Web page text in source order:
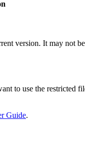
version. It may not
to use the restricted
Guide.